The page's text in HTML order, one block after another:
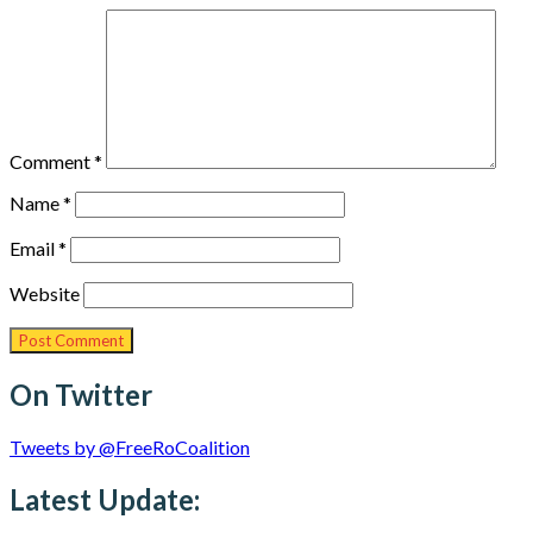
Comment*
Name*
Email*
Website
On Twitter
Tweets by @FreeRoCoalition
Latest Update: